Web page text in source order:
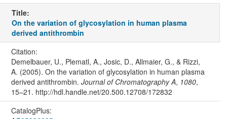
Title:
On the variation of glycosylation in human plasma
derived antithrombin
Citation:
Demelbauer, U., Plematl, A., Josic, D., Allmaier, G., & Rizzi,
A. (2005). On the variation of glycosylation in human plasma
derived antithrombin. Journal of Chromatography A, 1080,
15–21. http://hdl.handle.net/20.500.12708/172832
CatalogPlus: